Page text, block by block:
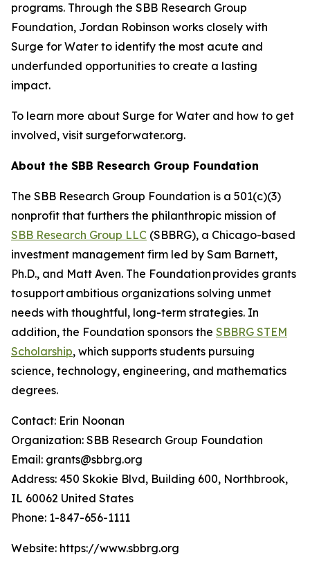
programs. Through the SBB Research Group
Foundation, Jordan Robinson works closely with
Surge for Water to identify the most acute and
underfunded opportunities to create a lasting
impact.
To learn more about Surge for Water and how to get
involved, visit surgeforwater.org.
About the SBB Research Group Foundation
The SBB Research Group Foundation is a 501(c)(3)
nonprofit that furthers the philanthropic mission of
SBB Research Group LLC (SBBRG), a Chicago-based
investment management firm led by Sam Barnett,
Ph.D., and Matt Aven. The Foundation provides grants
to support ambitious organizations solving unmet
needs with thoughtful, long-term strategies. In
addition, the Foundation sponsors the SBBRG STEM
Scholarship, which supports students pursuing
science, technology, engineering, and mathematics
degrees.
Contact: Erin Noonan
Organization: SBB Research Group Foundation
Email: grants@sbbrg.org
Address: 450 Skokie Blvd, Building 600, Northbrook,
IL 60062 United States
Phone: 1-847-656-1111
Website: https://www.sbbrg.org